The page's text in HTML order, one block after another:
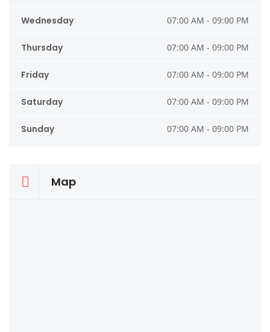
Wednesday 07:00 AM - 09:00 PM
Thursday 07:00 AM - 09:00 PM
Friday 07:00 AM - 09:00 PM
Saturday 07:00 AM - 09:00 PM
Sunday 07:00 AM - 09:00 PM
Map